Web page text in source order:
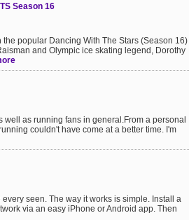
Season 16
popular Dancing With The Stars (Season 16)
and Olympic ice skating legend, Dorothy
as running fans in general.From a personal
couldn't have come at a better time. I'm
seen. The way it works is simple. Install a
via an easy iPhone or Android app. Then